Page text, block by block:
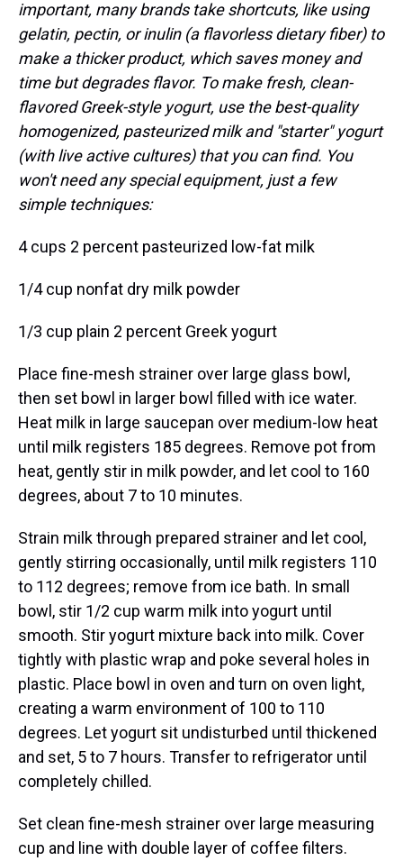
important, many brands take shortcuts, like using
gelatin, pectin, or inulin (a flavorless dietary fiber) to
make a thicker product, which saves money and
time but degrades flavor. To make fresh, clean-
flavored Greek-style yogurt, use the best-quality
homogenized, pasteurized milk and "starter" yogurt
(with live active cultures) that you can find. You
won't need any special equipment, just a few
simple techniques:
4 cups 2 percent pasteurized low-fat milk
1/4 cup nonfat dry milk powder
1/3 cup plain 2 percent Greek yogurt
Place fine-mesh strainer over large glass bowl,
then set bowl in larger bowl filled with ice water.
Heat milk in large saucepan over medium-low heat
until milk registers 185 degrees. Remove pot from
heat, gently stir in milk powder, and let cool to 160
degrees, about 7 to 10 minutes.
Strain milk through prepared strainer and let cool,
gently stirring occasionally, until milk registers 110
to 112 degrees; remove from ice bath. In small
bowl, stir 1/2 cup warm milk into yogurt until
smooth. Stir yogurt mixture back into milk. Cover
tightly with plastic wrap and poke several holes in
plastic. Place bowl in oven and turn on oven light,
creating a warm environment of 100 to 110
degrees. Let yogurt sit undisturbed until thickened
and set, 5 to 7 hours. Transfer to refrigerator until
completely chilled.
Set clean fine-mesh strainer over large measuring
cup and line with double layer of coffee filters.